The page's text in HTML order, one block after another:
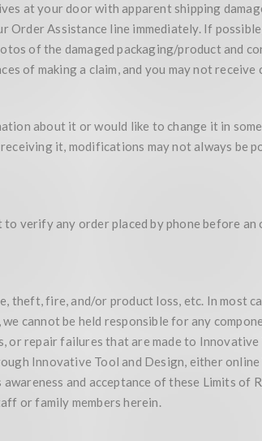
at your door with apparent shipping
Order Assistance line immediately. If
of the damaged packaging/product and
of making a claim, and you may not
about it or would like to change it in
it, modifications may not always be
verify any order placed by phone before an
theft, fire, and/or product loss, etc. In most
cannot be held responsible for any
repair failures that are made to Innovative
Innovative Tool and Design, either online
and acceptance of these Limits of
or family members herein.